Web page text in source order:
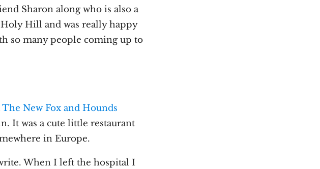
Sharon along who is also a
Hill and was really happy
so many people coming up to
The New Fox and Hounds
It was a cute little restaurant
in Europe.
When I left the hospital I